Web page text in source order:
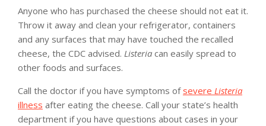
Anyone who has purchased the cheese should not eat it.
Throw it away and clean your refrigerator, containers
and any surfaces that may have touched the recalled
cheese, the CDC advised. Listeria can easily spread to
other foods and surfaces.
Call the doctor if you have symptoms ofsevere Listeria
illness after eating the cheese. Call your state’s health
department if you have questions about cases in your